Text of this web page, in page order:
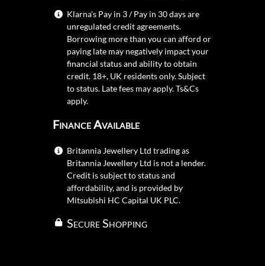
Klarna's Pay in 3 / Pay in 30 days are
unregulated credit agreements.
Borrowing more than you can afford or
paying late may negatively impact your
financial status and ability to obtain
credit. 18+, UK residents only. Subject
to status. Late fees may apply.Ts&Cs
apply.
Finance Available
Britannia Jewellery Ltd trading as
Britannia Jewellery Ltd is not a lender.
Credit is subject to status and
affordability, and is provided by
Mitsubishi HC Capital UK PLC.
Secure Shopping